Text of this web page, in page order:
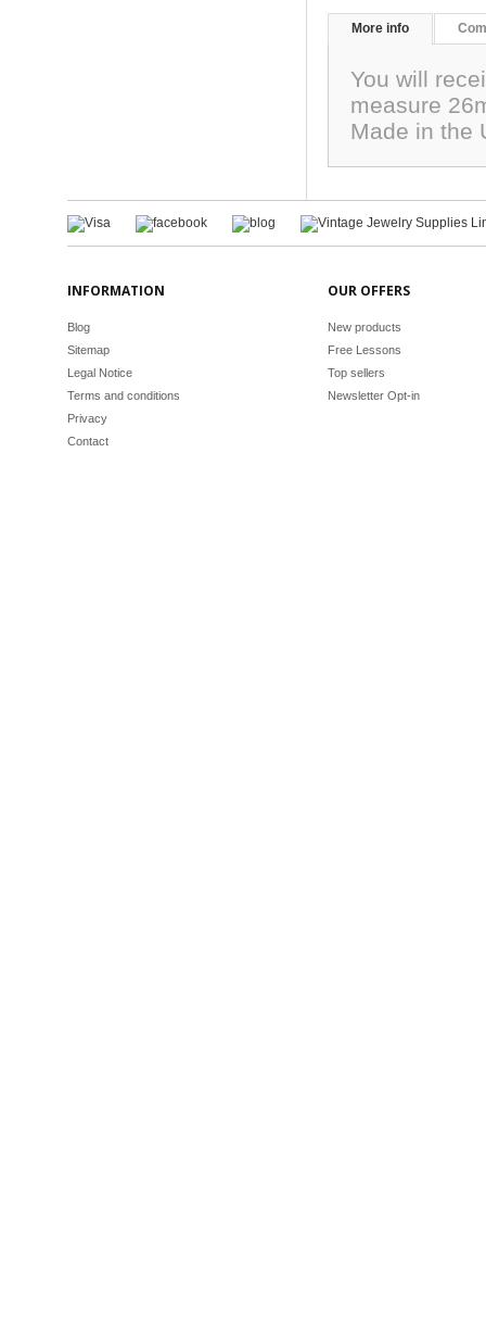
More info
You will
measure
Made in the
INFORMATION
Blog
Sitemap
Legal Notice
Terms and conditions
Privacy
Contact
OUR OFFERS
New products
Free Lessons
Top sellers
Newsletter Opt-in